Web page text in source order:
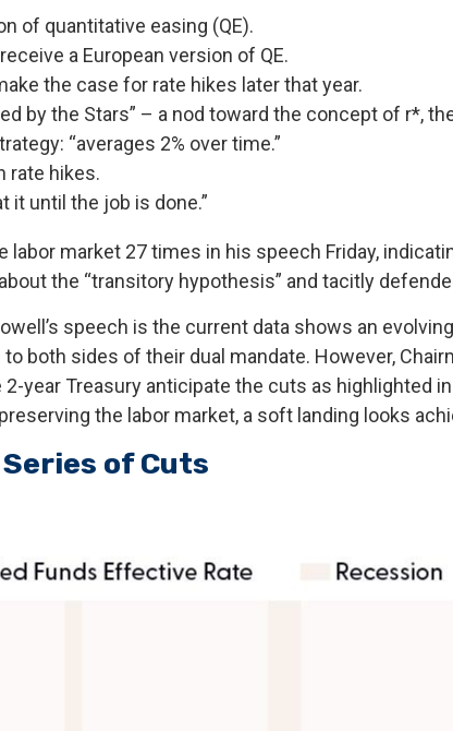
of quantitative easing (QE).
a European version of QE.
the case for rate hikes later that year.
by the Stars” – a nod toward the concept of r*,
“averages 2% over time.”
rate hikes.
it until the job is done.”
labor market 27 times in his speech Friday,
the “transitory hypothesis” and tacitly
speech is the current data shows an
both sides of their dual mandate. However,
year Treasury anticipate the cuts as highlighted
the labor market, a soft landing looks
of Cuts